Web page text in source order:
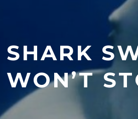
SHARK
WON’T